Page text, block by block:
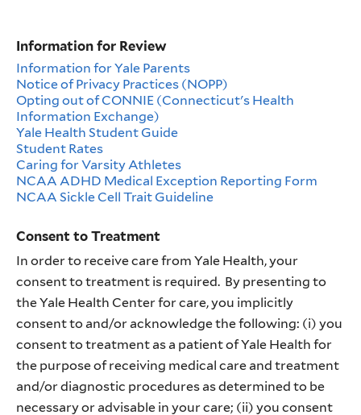
Information for Review
Information for Yale Parents
Notice of Privacy Practices (NOPP)
Opting out of CONNIE (Connecticut's Health
Information Exchange)
Yale Health Student Guide
Student Rates
Caring for Varsity Athletes
NCAA ADHD Medical Exception Reporting Form
NCAA Sickle Cell Trait Guideline
Consent to Treatment
In order to receive care from Yale Health, your
consent to treatment is required. By presenting to
the Yale Health Center for care, you implicitly
consent to and/or acknowledge the following: (i) you
consent to treatment as a patient of Yale Health for
the purpose of receiving medical care and treatment
and/or diagnostic procedures as determined to be
necessary or advisable in your care; (ii) you consent